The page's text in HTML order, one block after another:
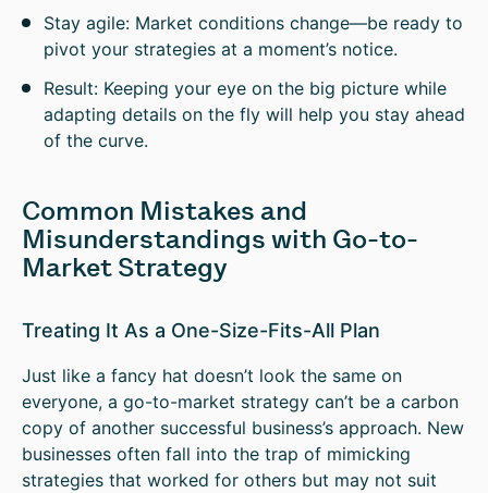
Stay agile: Market conditions change—be ready to
pivot your strategies at a moment’s notice.
Result: Keeping your eye on the big picture while
adapting details on the fly will help you stay ahead
of the curve.
Common Mistakes and
Misunderstandings with Go-to-
Market Strategy
Treating It As a One-Size-Fits-All Plan
Just like a fancy hat doesn’t look the same on
everyone, a go-to-market strategy can’t be a carbon
copy of another successful business’s approach. New
businesses often fall into the trap of mimicking
strategies that worked for others but may not suit